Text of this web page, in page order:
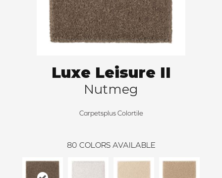
Luxe Leisure II
Nutmeg
Carpetsplus Colortile
80 COLORS AVAILABLE